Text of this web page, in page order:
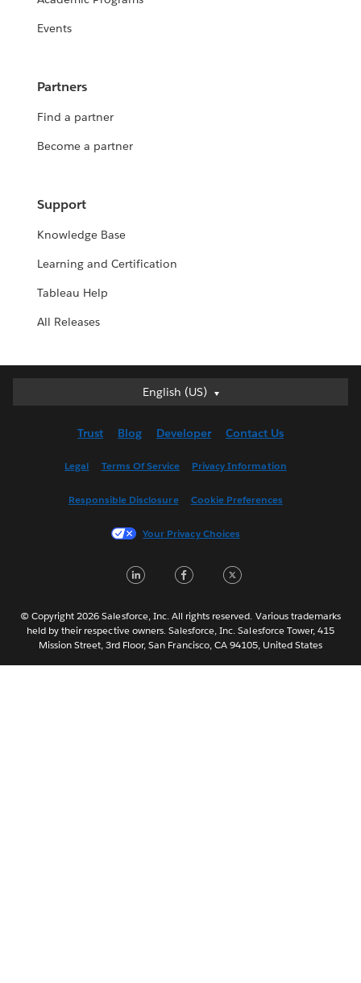
Events
Partners
Find a partner
Become a partner
Support
Knowledge Base
Learning and Certification
Tableau Help
All Releases
English (US)
English (US)
English (UK)
Français (France)
한국어
Português
Svenska
Trust Blog Developer Contact Us
Legal Terms Of Service Privacy Information
Responsible Disclosure Cookie Preferences
Your Privacy Choices
LinkedInFacebook
© Copyright 2026 Salesforce, Inc. All rights reserved. Various trademarks
held by their respective owners. Salesforce, Inc. Salesforce Tower, 415
Mission Street, 3rd Floor, San Francisco, CA 94105, United States